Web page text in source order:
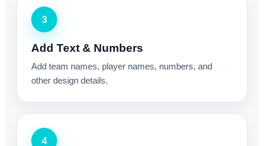
3
Add Text & Numbers
Add team names, player names, numbers, and
other design details.
4